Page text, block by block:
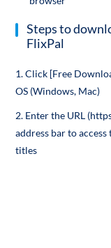
Steps to
FlixPal
1. Click [Free
OS (Windows, Mac)
2. Enter the URL
address bar to
titles